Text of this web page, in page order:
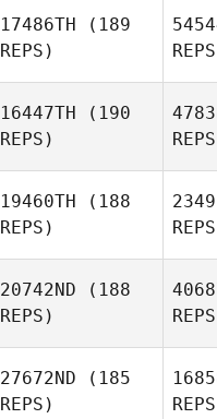
17486TH (189
REPS)
16447TH (190
REPS)
19460TH (188
REPS)
20742ND (188
REPS)
27672ND (185
REPS)